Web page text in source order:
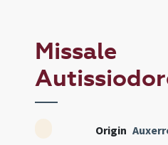
Missale
Origin